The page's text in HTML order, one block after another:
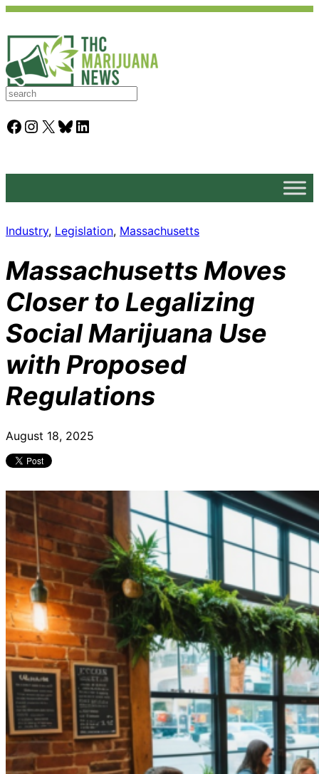
S
a
rFacebook Instagram X Bluesky LinkedIn
Industry, Legislation, Massachusetts
Massachusetts Moves
Closer to Legalizing
Social Marijuana Use
with Proposed
Regulations
August 18, 2025